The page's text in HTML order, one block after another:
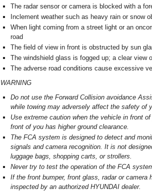
The radar sensor or camera is blocked with a
Inclement weather such as heavy rain or snow
When light coming from a street light or an
road
The field of view in front is obstructed by sun
The windshield glass is fogged up; a clear view
The adverse road conditions cause excessive
WARNING
Do not use the Forward Collision avoidance
while towing may adversely affect the safety of
Use extreme caution when the vehicle in front
front of you has higher ground clearance.
The FCA system is designed to detect and
signals and camera recognition. It is not
luggage bags, shopping carts, or strollers.
Never try to test the operation of the FCA
If the front bumper, front glass, radar or camera
inspected by an authorized HYUNDAI dealer.